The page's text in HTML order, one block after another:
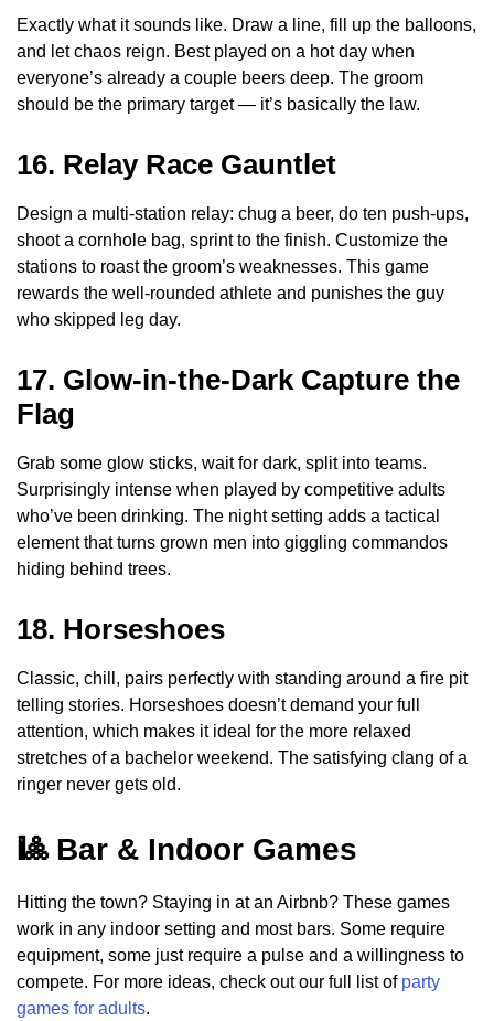
Exactly what it sounds like. Draw a line, fill up the balloons,
and let chaos reign. Best played on a hot day when
everyone’s already a couple beers deep. The groom
should be the primary target — it’s basically the law.
16. Relay Race Gauntlet
Design a multi-station relay: chug a beer, do ten push-ups,
shoot a cornhole bag, sprint to the finish. Customize the
stations to roast the groom’s weaknesses. This game
rewards the well-rounded athlete and punishes the guy
who skipped leg day.
17. Glow-in-the-Dark Capture the
Flag
Grab some glow sticks, wait for dark, split into teams.
Surprisingly intense when played by competitive adults
who’ve been drinking. The night setting adds a tactical
element that turns grown men into giggling commandos
hiding behind trees.
18. Horseshoes
Classic, chill, pairs perfectly with standing around a fire pit
telling stories. Horseshoes doesn’t demand your full
attention, which makes it ideal for the more relaxed
stretches of a bachelor weekend. The satisfying clang of a
ringer never gets old.
🎱 Bar & Indoor Games
Hitting the town? Staying in at an Airbnb? These games
work in any indoor setting and most bars. Some require
equipment, some just require a pulse and a willingness to
compete. For more ideas, check out our full list of party
games for adults.